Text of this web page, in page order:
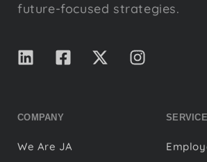
future-focused strategies.
COMPANY
We Are JA